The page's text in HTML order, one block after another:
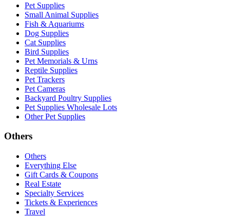
Pet Supplies
Small Animal Supplies
Fish & Aquariums
Dog Supplies
Cat Supplies
Bird Supplies
Pet Memorials & Urns
Reptile Supplies
Pet Trackers
Pet Cameras
Backyard Poultry Supplies
Pet Supplies Wholesale Lots
Other Pet Supplies
Others
Others
Everything Else
Gift Cards & Coupons
Real Estate
Specialty Services
Tickets & Experiences
Travel